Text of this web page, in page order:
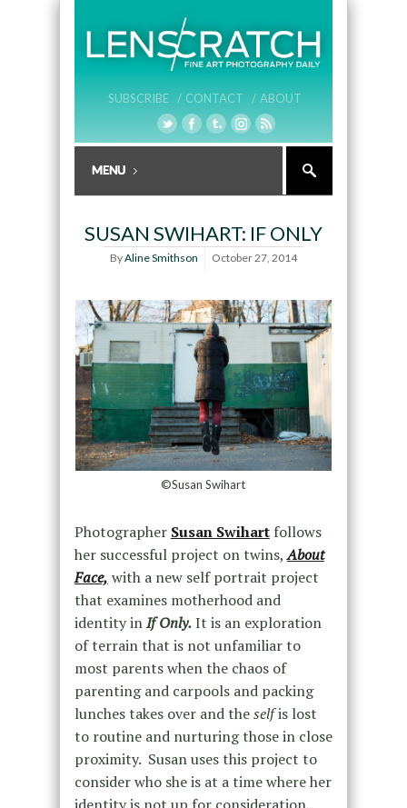
SUBSCRIBE / CONTACT / ABOUT
SUSAN SWIHART: IF ONLY
ByAline Smithson October 27, 2014
©Susan Swihart
Photographer Susan Swihartfollows
her successful project on twins,About
Face, with a new self portrait project
that examines motherhood and
identity inIf Only.It is an exploration
of terrain that is not unfamiliar to
most parents when the chaos of
parenting and carpools and packing
lunches takes over and theselfis lost
to routine and nurturing those in close
proximity. Susan uses this project to
consider who she is at a time where her